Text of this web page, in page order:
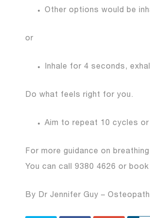
Other options would be
or
Inhale for 4 seconds,
Do what feels right for you.
Aim to repeat 10 cycles
For more guidance on
You can call 9380 4626 or book
By Dr Jennifer Guy –